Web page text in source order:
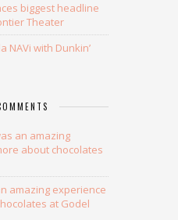
biggest headline
Theater
NAVi with Dunkin’
an amazing
about chocolates
amazing experience
at Godel